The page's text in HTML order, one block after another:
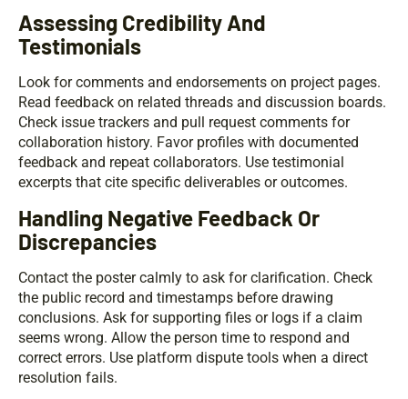
Assessing Credibility And
Testimonials
Look for comments and endorsements on project pages.
Read feedback on related threads and discussion boards.
Check issue trackers and pull request comments for
collaboration history. Favor profiles with documented
feedback and repeat collaborators. Use testimonial
excerpts that cite specific deliverables or outcomes.
Handling Negative Feedback Or
Discrepancies
Contact the poster calmly to ask for clarification. Check
the public record and timestamps before drawing
conclusions. Ask for supporting files or logs if a claim
seems wrong. Allow the person time to respond and
correct errors. Use platform dispute tools when a direct
resolution fails.